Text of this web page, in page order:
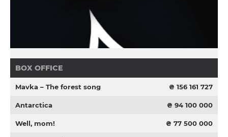
BOX OFFICE
Mavka – The forest song ₴ 156 161 727
Antarctica ₴ 94 100 000
Well, mom! ₴ 77 500 000